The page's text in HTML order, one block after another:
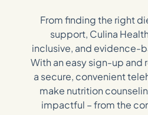
From finding the right
support, Culina
inclusive, and evidence-
With an easy sign-up and
a secure, convenient
make nutrition
impactful – from the